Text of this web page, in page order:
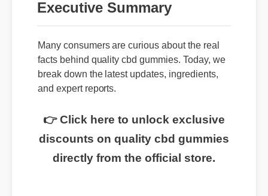
Executive Summary
Many consumers are curious about the real
facts behind quality cbd gummies. Today, we
break down the latest updates, ingredients,
and expert reports.
👉 Click here to unlock exclusive
discounts on quality cbd gummies
directly from the official store.